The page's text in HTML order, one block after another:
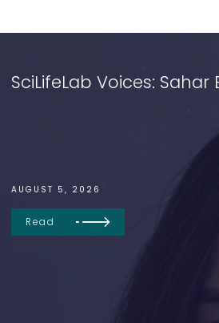
SciLifeLab Voices: Sahar
AUGUST 5, 2026
Read